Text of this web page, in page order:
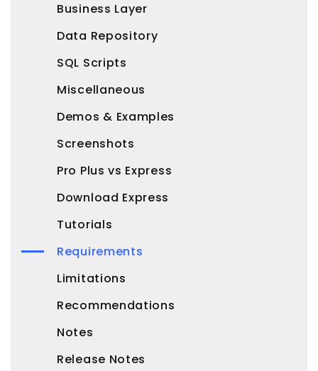
Business Layer
Data Repository
SQL Scripts
Miscellaneous
Demos & Examples
Screenshots
Pro Plus vs Express
Download Express
Tutorials
Requirements
Limitations
Recommendations
Notes
Release Notes